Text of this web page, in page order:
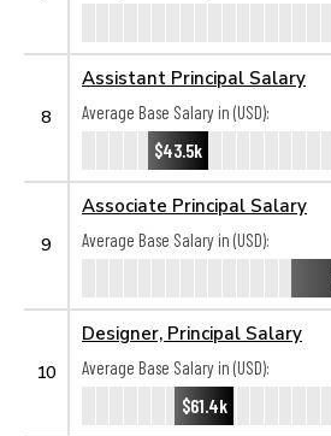
8
Assistant Principal Salary
Average Base Salary in (USD):
$43.5k
9
Associate Principal Salary
Average Base Salary in (USD):
10
Designer, Principal Salary
Average Base Salary in (USD):
$61.4k